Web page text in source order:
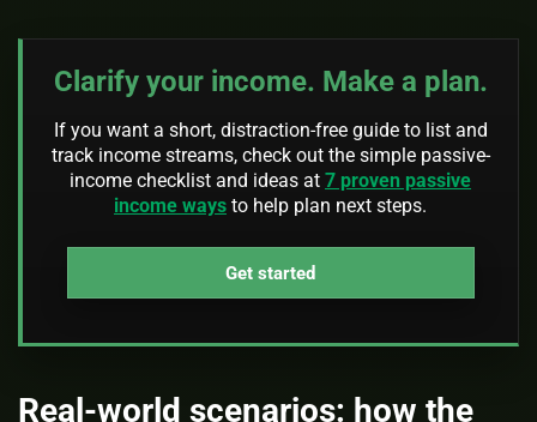
Clarify your income. Make a plan.
If you want a short, distraction-free guide to list and
track income streams, check out the simple passive-
income checklist and ideas at 7 proven passive
income ways to help plan next steps.
Get started
Real‑world scenarios: how the